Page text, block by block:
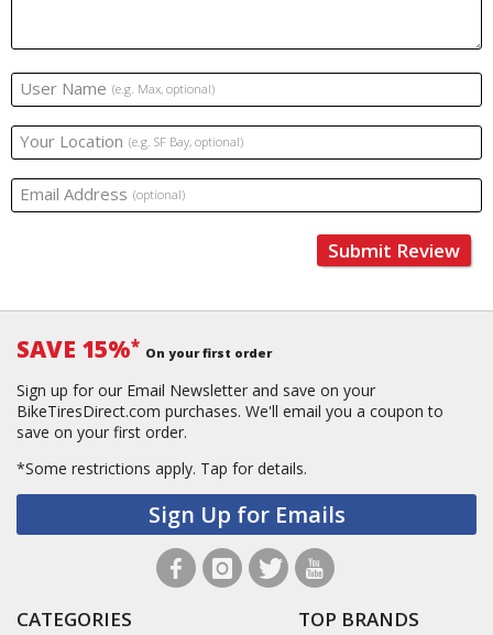
User Name (e.g. Max, optional)
Your Location (e.g. SF Bay, optional)
Email Address (optional)
Submit Review
SAVE 15%* On your first order
Sign up for our Email Newsletter and save on your
BikeTiresDirect.com purchases. We'll email you a coupon to
save on your first order.
*Some restrictions apply. Tap for details.
Sign Up for Emails
CATEGORIES TOP BRANDS